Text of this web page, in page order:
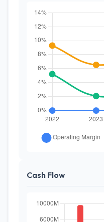
Cash Flow